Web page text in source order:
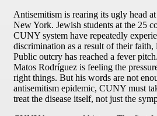
Antisemitism is rearing its ugly head
New York. Jewish students at the 25
CUNY system have repeatedly
discrimination as a result of their
Public outcry has reached a fever
Matos Rodríguez is feeling the
right things. But his words are not
antisemitism epidemic, CUNY must
treat the disease itself, not just the